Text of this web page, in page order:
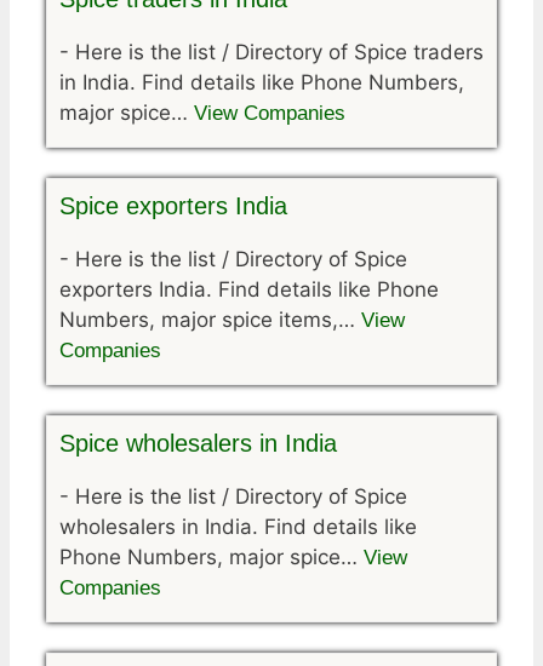
- Here is the list / Directory of Spice traders
in India. Find details like Phone Numbers,
major spice… View Companies
Spice exporters India
- Here is the list / Directory of Spice
exporters India. Find details like Phone
Numbers, major spice items,… View
Companies
Spice wholesalers in India
- Here is the list / Directory of Spice
wholesalers in India. Find details like
Phone Numbers, major spice… View
Companies